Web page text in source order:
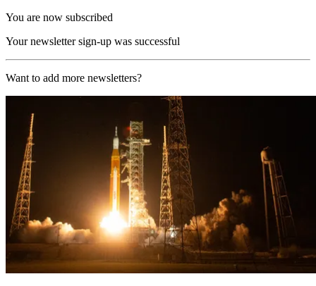
You are now subscribed
Your newsletter sign-up was successful
Want to add more newsletters?